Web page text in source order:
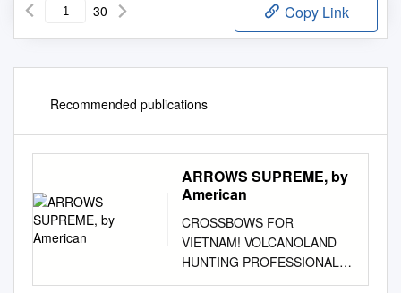
30 Copy Link
Recommended publications
ARROWS SUPREME, by
American
CROSSBOWS FOR
VIETNAM! VOLCANOLAND
HUNTING PROFESSIONAL
PERFORMANCE